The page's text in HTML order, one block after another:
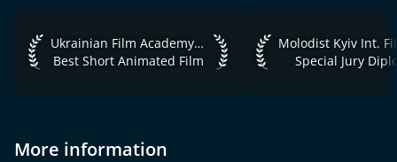
Ukrainian Film Academy Awards 2023 Best Short Animated
Ukrainian Film Academy Awards 2023
Best Short Animated Film
Molodist Kyiv Int.
Special Jury
More information